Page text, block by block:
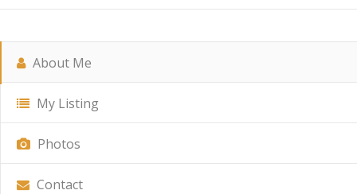
About Me
My Listing
Photos
Contact